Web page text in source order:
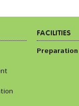
FACILITIES